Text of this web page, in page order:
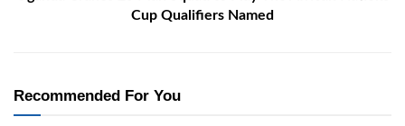
Cup Qualifiers Named
Recommended For You